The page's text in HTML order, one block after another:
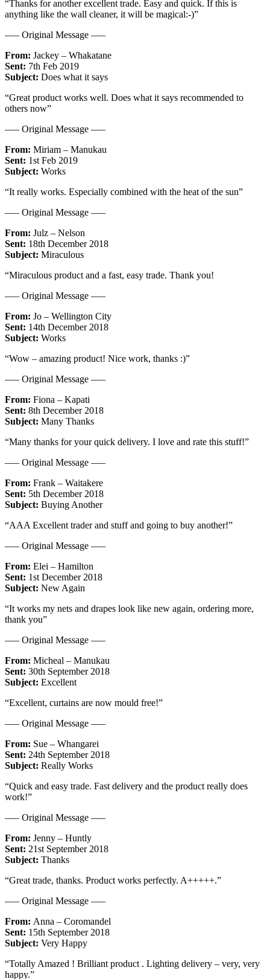
“Thanks for another excellent trade. Easy and quick. If this is
anything like the wall cleaner, it will be magical:-)”
—– Original Message —–
From: Jackey – Whakatane
Sent: 7th Feb 2019
Subject: Does what it says
“Great product works well. Does what it says recommended to
others now”
—– Original Message —–
From: Miriam – Manukau
Sent: 1st Feb 2019
Subject: Works
“It really works. Especially combined with the heat of the sun”
—– Original Message —–
From: Julz – Nelson
Sent: 18th December 2018
Subject: Miraculous
“Miraculous product and a fast, easy trade. Thank you!
—– Original Message —–
From: Jo – Wellington City
Sent: 14th December 2018
Subject: Works
“Wow – amazing product! Nice work, thanks :)”
—– Original Message —–
From: Fiona – Kapati
Sent: 8th December 2018
Subject: Many Thanks
“Many thanks for your quick delivery. I love and rate this stuff!”
—– Original Message —–
From: Frank – Waitakere
Sent: 5th December 2018
Subject: Buying Another
“AAA Excellent trader and stuff and going to buy another!”
—– Original Message —–
From: Elei – Hamilton
Sent: 1st December 2018
Subject: New Again
“It works my nets and drapes look like new again, ordering more,
thank you”
—– Original Message —–
From: Micheal – Manukau
Sent: 30th September 2018
Subject: Excellent
“Excellent, curtains are now mould free!”
—– Original Message —–
From: Sue – Whangarei
Sent: 24th September 2018
Subject: Really Works
“Quick and easy trade. Fast delivery and the product really does
work!”
—– Original Message —–
From: Jenny – Huntly
Sent: 21st September 2018
Subject: Thanks
“Great trade, thanks. Product works perfectly. A+++++.”
—– Original Message —–
From: Anna – Coromandel
Sent: 15th September 2018
Subject: Very Happy
“Totally Amazed ! Brilliant product . Lighting delivery – very, very
happy.”